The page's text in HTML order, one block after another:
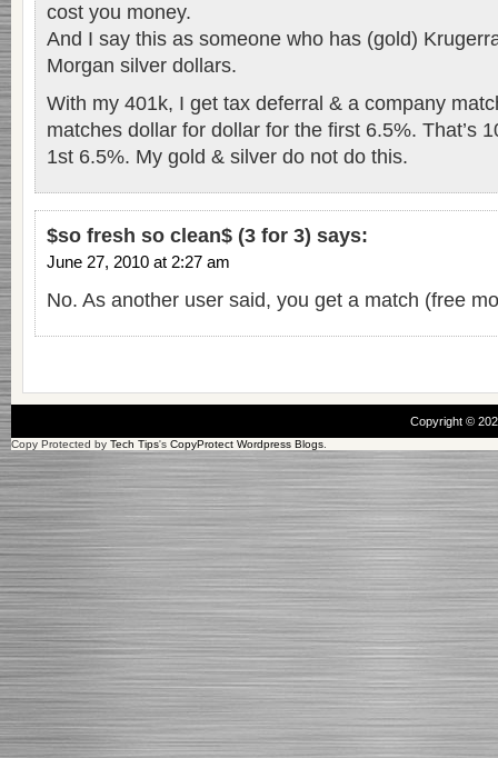
cost you money.
And I say this as someone who has (gold)
Morgan silver dollars.
With my 401k, I get tax deferral & a company
matches dollar for dollar for the first 6.5%. That’s
1st 6.5%. My gold & silver do not do this.
$so fresh so clean$ (3 for 3) says:
June 27, 2010 at 2:27 am
No. As another user said, you get a match (free
Copyright ©
Copy Protected by Tech Tips's CopyProtect Wordpress Blogs